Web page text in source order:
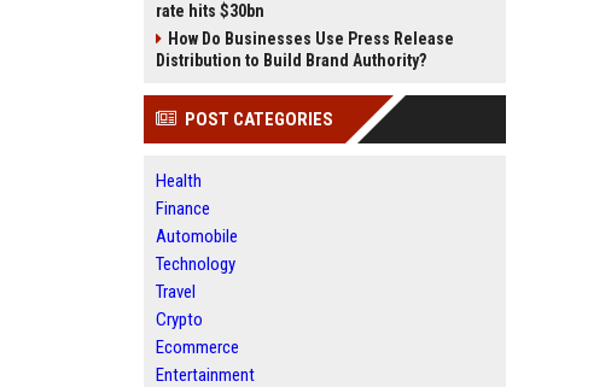
rate hits $30bn
How Do Businesses Use Press Release
Distribution to Build Brand Authority?
POST CATEGORIES
Health
Finance
Automobile
Technology
Travel
Crypto
Ecommerce
Entertainment